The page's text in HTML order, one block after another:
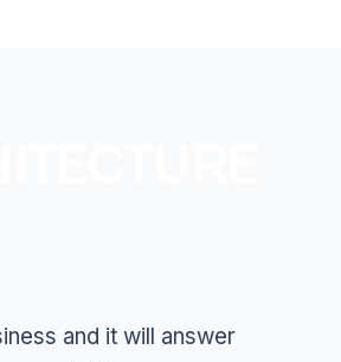
and it will answer